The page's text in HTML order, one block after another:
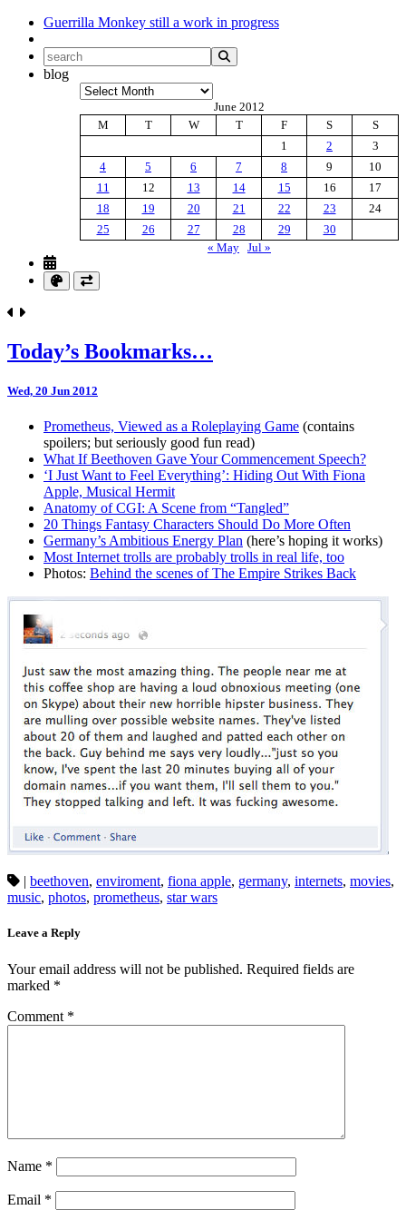
Guerrilla Monkey still a work in progress
blog
Archives
June 2012
M
T W T F S
S
1
2
3
4
5 6 7 8 9
10
11
12 13 14 15 16
17
18
19 20 21 22 23
24
25
26 27 28 29
30
« May Jul »
Today’s Bookmarks…
Wed, 20 Jun 2012
Prometheus, Viewed as a Roleplaying Game (contains
spoilers; but seriously good fun read)
What If Beethoven Gave Your Commencement Speech?
‘I Just Want to Feel Everything’: Hiding Out With Fiona
Apple, Musical Hermit
Anatomy of CGI: A Scene from “Tangled”
20 Things Fantasy Characters Should Do More Often
Germany’s Ambitious Energy Plan (here’s hoping it works)
Most Internet trolls are probably trolls in real life, too
Photos: Behind the scenes of The Empire Strikes Back
| beethoven, enviroment, fiona apple, germany, internets, movies,
music, photos, prometheus, star wars
Leave a Reply
Your email address will not be published. Required fields are
marked *
Comment *
Name *
Email *